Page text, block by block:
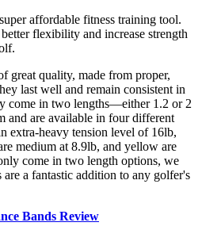
affordable fitness training tool.
flexibility and increase strength
great quality, made from proper,
last well and remain consistent in
come in two lengths—either 1.2 or 2
are available in four different
extra-heavy tension level of 16lb,
medium at 8.9lb, and yellow are
come in two length options, we
are a fantastic addition to any golfer's
Bands Review